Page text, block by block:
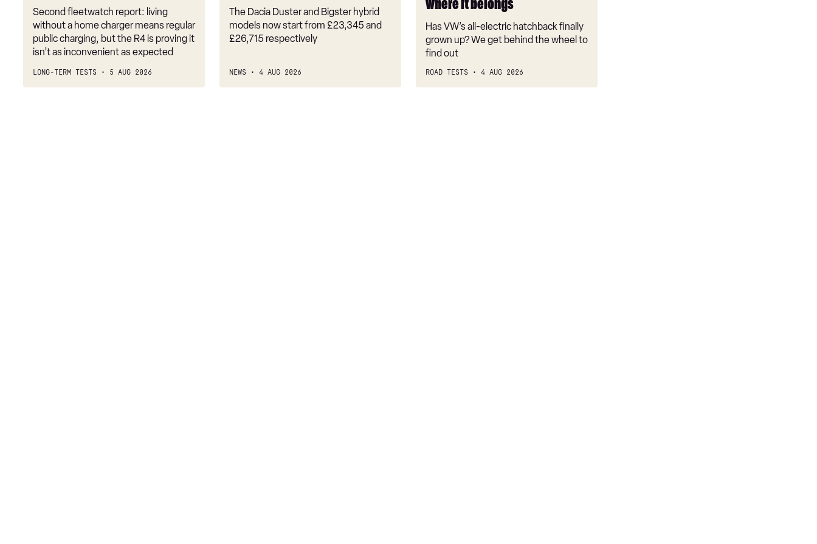
218i [136] M Sport 5dr
218i M Sport 4dr DCT
Second fleetwatch report: living
without a home charger means regular
public charging, but the R4 is proving it
isn’t as inconvenient as expected
LONG-TERM TESTS 5 AUG 2026
The Dacia Duster and Bigster hybrid
models now start from £23,345 and
£26,715 respectively
NEWS 4 AUG 2026
where
belongs
where it belongs
Has VW’s all-electric hatchback finally
grown up? We get behind the wheel to
find out
ROAD TESTS 4 AUG 2026